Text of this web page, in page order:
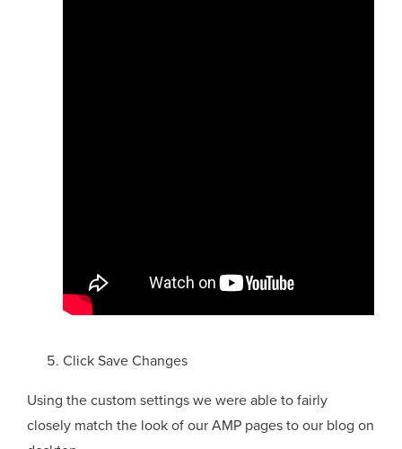
Click Save Changes
Using the custom settings we were able to fairly
closely match the look of our AMP pages to our blog on